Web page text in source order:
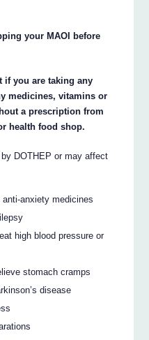
your MAOI before
if you are taking any
medicines, vitamins or
a prescription from
health food shop.
DOTHEP or may affect
anxiety medicines
high blood pressure or
stomach cramps
disease